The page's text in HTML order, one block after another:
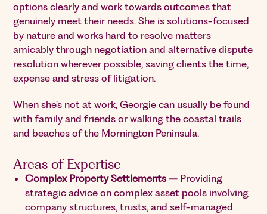
options clearly and work towards outcomes that
genuinely meet their needs. She is solutions-focused
by nature and works hard to resolve matters
amicably through negotiation and alternative dispute
resolution wherever possible, saving clients the time,
expense and stress of litigation.
When she's not at work, Georgie can usually be found
with family and friends or walking the coastal trails
and beaches of the Mornington Peninsula.
Areas of Expertise
Complex Property Settlements – Providing
strategic advice on complex asset pools involving
company structures, trusts, and self-managed